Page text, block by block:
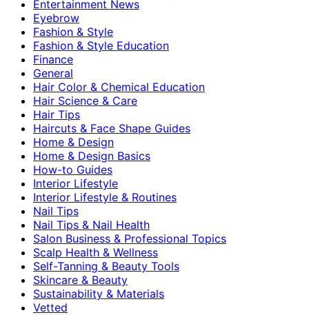
Entertainment News
Eyebrow
Fashion & Style
Fashion & Style Education
Finance
General
Hair Color & Chemical Education
Hair Science & Care
Hair Tips
Haircuts & Face Shape Guides
Home & Design
Home & Design Basics
How-to Guides
Interior Lifestyle
Interior Lifestyle & Routines
Nail Tips
Nail Tips & Nail Health
Salon Business & Professional Topics
Scalp Health & Wellness
Self-Tanning & Beauty Tools
Skincare & Beauty
Sustainability & Materials
Vetted